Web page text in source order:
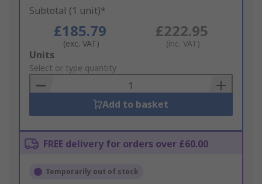
Subtotal (1 unit)*
£185.79
(exc. VAT)
£222.95
(inc. VAT)
Add
to
Basket
Units
Select or type quantity
Add to basket
FREE delivery for orders over £60.00
Temporarily out of stock